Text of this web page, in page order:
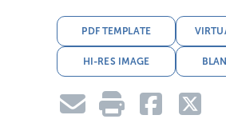
PDF TEMPLATE
HI-RES IMAGE